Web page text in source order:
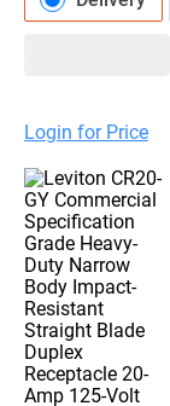
Login for Price